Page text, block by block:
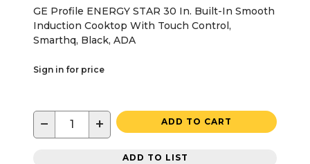
GE Profile ENERGY STAR 30 In. Built-In Smooth
Induction Cooktop With Touch Control,
Smarthq, Black, ADA
Sign in for price
− + ADD TO CART
ADD TO LIST